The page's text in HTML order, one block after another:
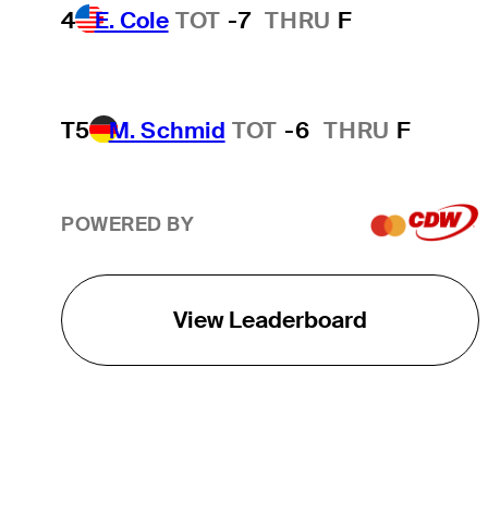
4 E. Cole TOT -7 THRU F
T5 M. Schmid TOT -6 THRU F
POWERED BY
View Leaderboard